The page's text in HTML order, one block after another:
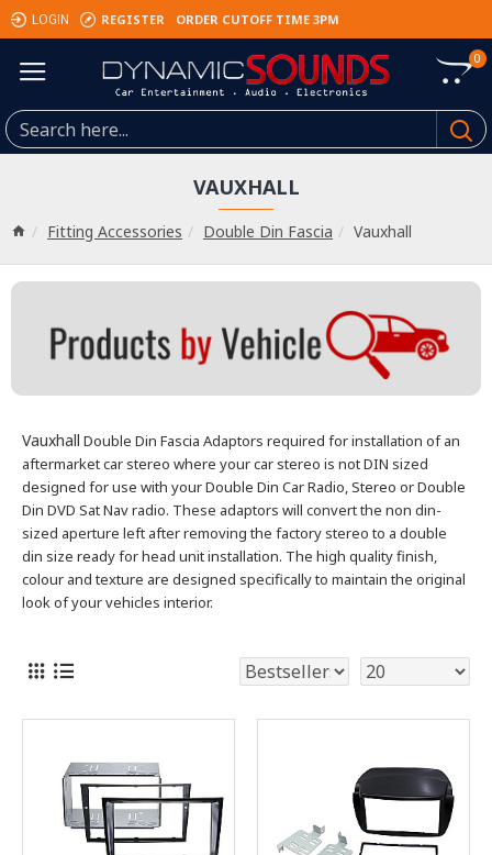
LOGIN REGISTER ORDER CUTOFF TIME 3PM
0
Fitting Accessories Double Din Fascia Vauxhall
VAUXHALL
Vauxhall Double Din Fascia Adaptors required for installation of an
aftermarket car stereo where your car stereo is not DIN sized
designed for use with your Double Din Car Radio, Stereo or Double
Din DVD Sat Nav radio. These adaptors will convert the non din-
sized aperture left after removing the factory stereo to a double
din size ready for head unit installation. The high quality finish,
colour and texture are designed specifically to maintain the original
look of your vehicles interior.